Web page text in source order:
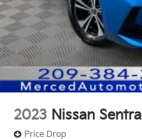
2023 Nissan Sentra
Price Drop